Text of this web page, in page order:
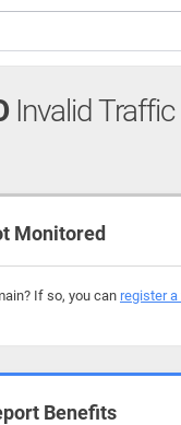
Invalid
Monitored
If so, you can register
Benefits